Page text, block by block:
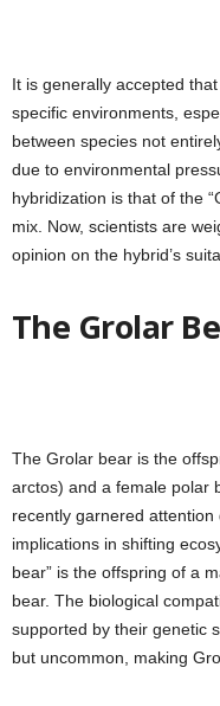
It is generally accepted
specific environments,
between species not
due to environmental
hybridization is that of the
mix. Now, scientists are
opinion on the hybrid’s
The Grolar
The Grolar bear is the
arctos) and a female polar
recently garnered
implications in shifting
bear” is the offspring of a
bear. The biological
supported by their genetic
but uncommon, making